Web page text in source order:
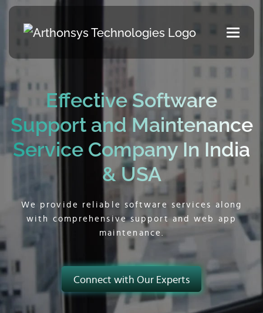
Effective Software
Support andMaintenance
Service Company In India
& USA
We provide reliable software services along
with comprehensive support and web app
maintenance.
Connect with Our Experts